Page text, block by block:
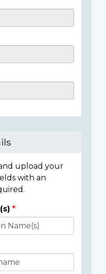
upload your
with an